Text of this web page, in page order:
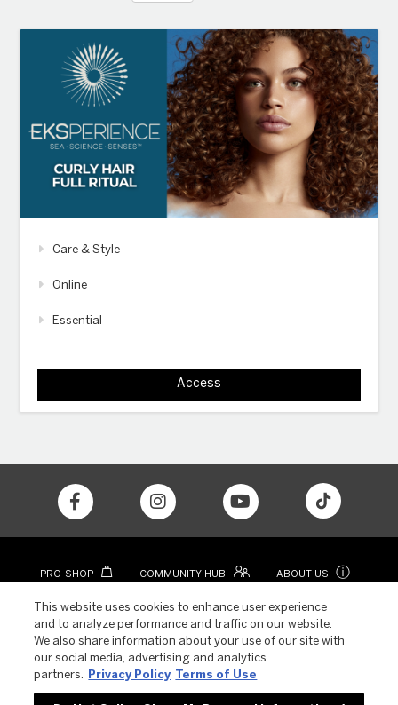
Care & Style
Online
Essential
Access
PRO-SHOP COMMUNITY HUB ABOUT US ⓘ
This website uses cookies to enhance user experience
and to analyze performance and traffic on our website.
We also share information about your use of our site with
our social media, advertising and analytics
partners.
Privacy Policy Terms of Use